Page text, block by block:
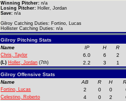
Winning Pitcher: n/a
Losing Pitcher: Holler, Jordan
Save: n/a
Gilroy Catching Duties: Fortino, Lucas
Hollister Catching Duties: n/a
Gilroy Pitching Stats
Name
IP H R
Chris, Taylor 6.0 6 2
(L) Holler, Jordan (7th) 2.2 3 1
Gilroy Offensive Stats
Name
AB R H
Fortino, Lucas 2 0 0
Celestino, Roberto 4 0 2